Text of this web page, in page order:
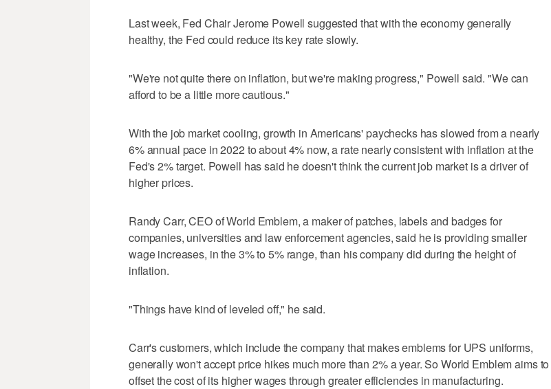
Last week, Fed Chair Jerome Powell suggested that with the economy generally
healthy, the Fed could reduce its key rate slowly.
"We're not quite there on inflation, but we're making progress," Powell said. "We can
afford to be a little more cautious."
With the job market cooling, growth in Americans' paychecks has slowed from a nearly
6% annual pace in 2022 to about 4% now, a rate nearly consistent with inflation at the
Fed's 2% target. Powell has said he doesn't think the current job market is a driver of
higher prices.
Randy Carr, CEO of World Emblem, a maker of patches, labels and badges for
companies, universities and law enforcement agencies, said he is providing smaller
wage increases, in the 3% to 5% range, than his company did during the height of
inflation.
"Things have kind of leveled off," he said.
Carr's customers, which include the company that makes emblems for UPS uniforms,
generally won't accept price hikes much more than 2% a year. So World Emblem aims to
offset the cost of its higher wages through greater efficiencies in manufacturing.